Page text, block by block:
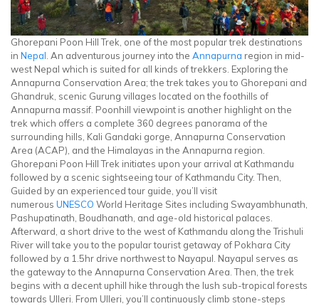
Ghorepani Poon Hill Trek, one of the most popular trek destinations
in Nepal . An adventurous journey into the Annapurna region in mid-
west Nepal which is suited for all kinds of trekkers. Exploring the
Annapurna Conservation Area; the trek takes you to Ghorepani and
Ghandruk, scenic Gurung villages located on the foothills of
Annapurna massif. Poonhill viewpoint is another highlight on the
trek which offers a complete 360 degrees panorama of the
surrounding hills, Kali Gandaki gorge, Annapurna Conservation
Area (ACAP), and the Himalayas in the Annapurna region.
Ghorepani Poon Hill Trek initiates upon your arrival at Kathmandu
followed by a scenic sightseeing tour of Kathmandu City. Then,
Guided by an experienced tour guide, you’ll visit
numerous UNESCO World Heritage Sites including Swayambhunath,
Pashupatinath, Boudhanath, and age-old historical palaces.
Afterward, a short drive to the west of Kathmandu along the Trishuli
River will take you to the popular tourist getaway of Pokhara City
followed by a 1.5hr drive northwest to Nayapul. Nayapul serves as
the gateway to the Annapurna Conservation Area. Then, the trek
begins with a decent uphill hike through the lush sub-tropical forests
towards Ulleri. From Ulleri, you’ll continuously climb stone-steps